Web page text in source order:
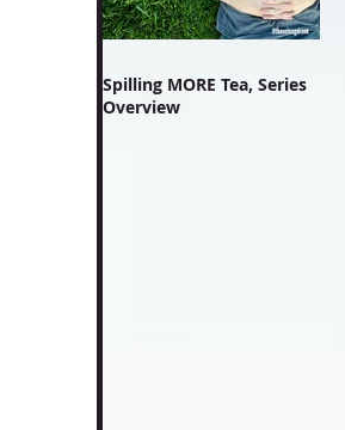
Spilling MORE Tea, Series
Overview